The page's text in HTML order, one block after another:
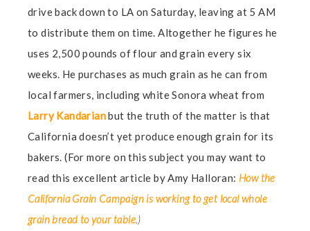
drive back down to LA on Saturday, leaving at 5 AM
to distribute them on time. Altogether he figures he
uses 2,500 pounds of flour and grain every six
weeks. He purchases as much grain as he can from
local farmers, including white Sonora wheat from
Larry Kandarianbut the truth of the matter is that
California doesn’t yet produce enough grain for its
bakers. (For more on this subject you may want to
read this excellent article by Amy Halloran: How the
California Grain Campaign is working to get local whole
grain bread to your table.)